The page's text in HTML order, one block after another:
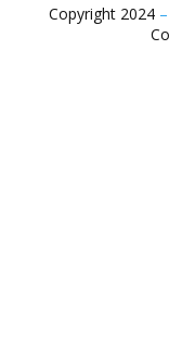
Copyright 2024 –